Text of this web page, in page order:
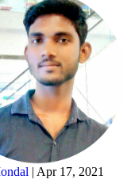
| Apr 17, 2021